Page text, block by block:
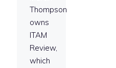
Thompson
owns
ITAM
Review,
which